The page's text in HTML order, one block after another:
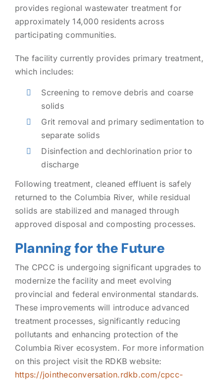
provides regional wastewater treatment for
approximately 14,000 residents across
participating communities.
The facility currently provides primary treatment,
which includes:
Screening to remove debris and coarse
solids
Grit removal and primary sedimentation to
separate solids
Disinfection and dechlorination prior to
discharge
Following treatment, cleaned effluent is safely
returned to the Columbia River, while residual
solids are stabilized and managed through
approved disposal and composting processes.
Planning for the Future
The CPCC is undergoing significant upgrades to
modernize the facility and meet evolving
provincial and federal environmental standards.
These improvements will introduce advanced
treatment processes, significantly reducing
pollutants and enhancing protection of the
Columbia River ecosystem. For more information
on this project visit the RDKB website:
https://jointheconversation.rdkb.com/cpcc-